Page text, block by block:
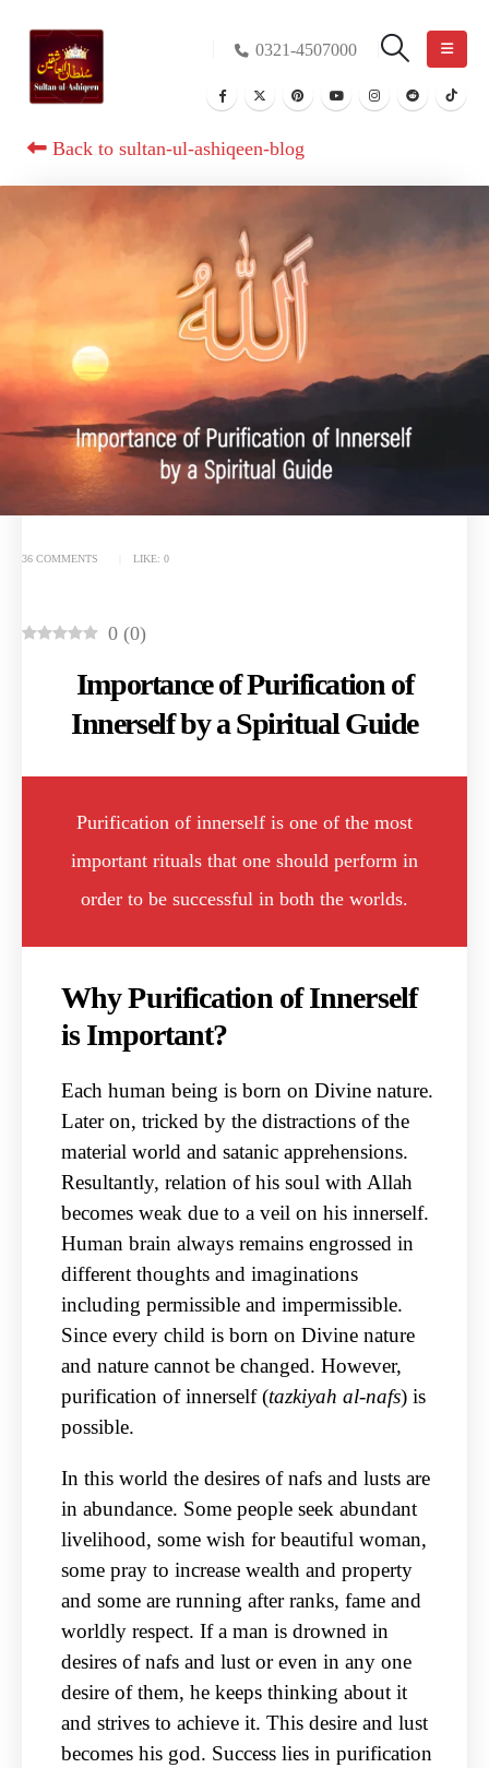
0321-4507000
Back to sultan-ul-ashiqeen-blog
36 COMMENTS LIKE: 0
0 (0)
Importance of Purification of
Innerself by a Spiritual Guide
Purification of innerself is one of the most
important rituals that one should perform in
order to be successful in both the worlds.
Why Purification of Innerself
is Important?
Each human being is born on Divine nature.
Later on, tricked by the distractions of the
material world and satanic apprehensions.
Resultantly, relation of his soul with Allah
becomes weak due to a veil on his innerself.
Human brain always remains engrossed in
different thoughts and imaginations
including permissible and impermissible.
Since every child is born on Divine nature
and nature cannot be changed. However,
purification of innerself (tazkiyah al-nafs) is
possible.
In this world the desires of nafs and lusts are
in abundance. Some people seek abundant
livelihood, some wish for beautiful woman,
some pray to increase wealth and property
and some are running after ranks, fame and
worldly respect. If a man is drowned in
desires of nafs and lust or even in any one
desire of them, he keeps thinking about it
and strives to achieve it. This desire and lust
becomes his god. Success lies in purification